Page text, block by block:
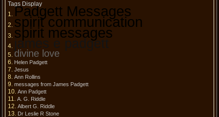
Tags Display
Padgett Messages
spirit communication
spirit messages
james e padgett
divine love
Helen Padgett
Jesus
Ann Rollins
messages from James Padgett
Ann Padgett
A. G. Riddle
Albert G. Riddle
Dr Leslie R Stone